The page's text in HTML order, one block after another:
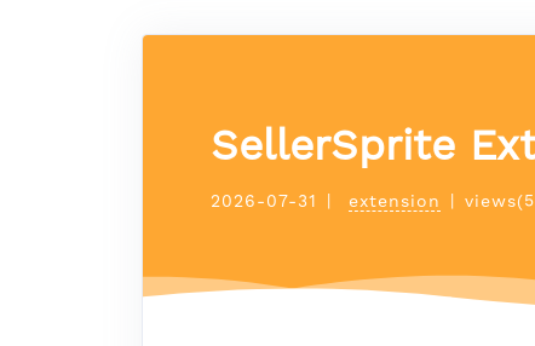
SellerSprite
2026-07-31 extension